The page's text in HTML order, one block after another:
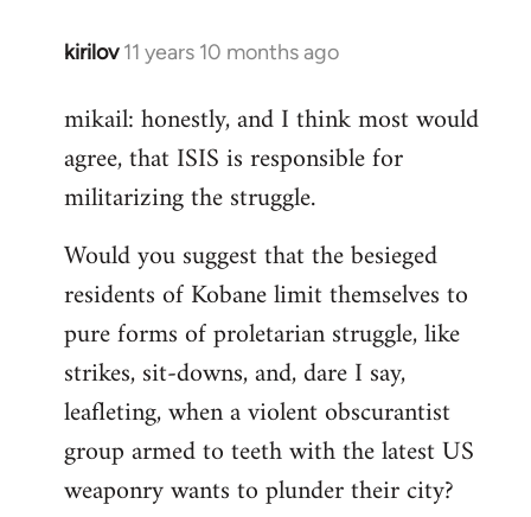
kirilov 11 years 10 months ago
In
to
Welcome
mikail: honestly, and I think most would
agree, that ISIS is responsible for
militarizing the struggle.
Would you suggest that the besieged
residents of Kobane limit themselves to
pure forms of proletarian struggle, like
strikes, sit-downs, and, dare I say,
leafleting, when a violent obscurantist
group armed to teeth with the latest US
weaponry wants to plunder their city?